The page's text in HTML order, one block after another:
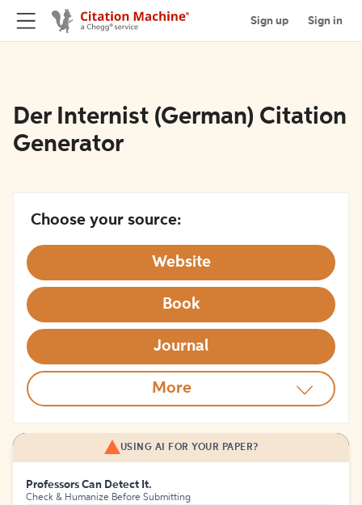
Sign up Sign in
Der Internist (German) Citation
Generator
Choose your source:
Website
Book
Journal
More
USING AI FOR YOUR PAPER?
Professors Can Detect It.
Check & Humanize Before Submitting